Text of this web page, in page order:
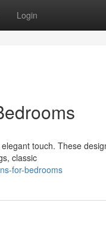
Login
touch. These
classic
for-bedrooms